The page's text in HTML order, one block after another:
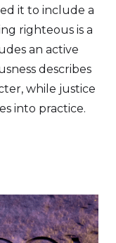
it to include a
righteous is a
an active
describes
while justice
into practice.